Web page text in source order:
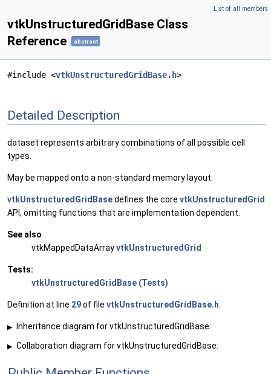
List of all members
vtkUnstructuredGridBase Class
Reference
abstract
#include <vtkUnstructuredGridBase.h>
Detailed Description
dataset represents arbitrary combinations of all possible cell
types.
May be mapped onto a non-standard memory layout.
vtkUnstructuredGridBasedefines the core vtkUnstructuredGrid
API, omitting functions that are implementation dependent.
See also
vtkMappedDataArrayvtkUnstructuredGrid
Tests:
vtkUnstructuredGridBase (Tests)
Definition at line 29of file vtkUnstructuredGridBase.h
▶ Inheritance diagram for vtkUnstructuredGridBase:
▶ Collaboration diagram for vtkUnstructuredGridBase: